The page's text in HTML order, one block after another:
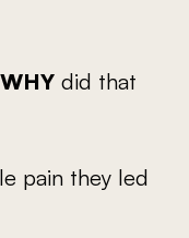
WHY did that
pain they led